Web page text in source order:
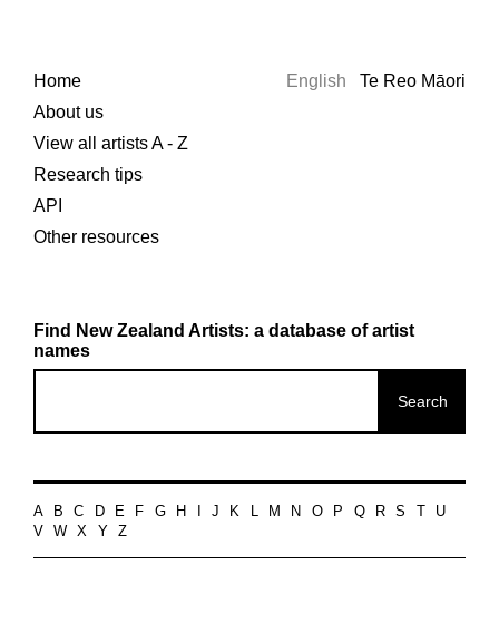
Home
About us
View all artists A - Z
Research tips
API
Other resources
English Te Reo Māori
Find New Zealand Artists: a database of artist
names
A B C D E F G H J K L M N O P Q R S
U
V
W X Y Z